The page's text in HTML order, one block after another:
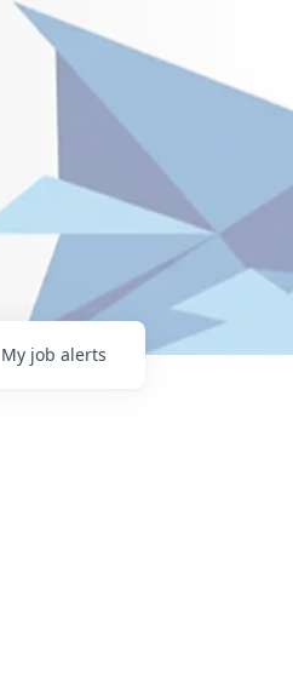
My job alerts